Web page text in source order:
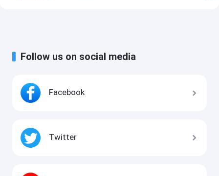
Follow us on social media
Facebook
Twitter